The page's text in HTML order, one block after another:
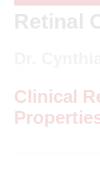
Retinal
Clinical